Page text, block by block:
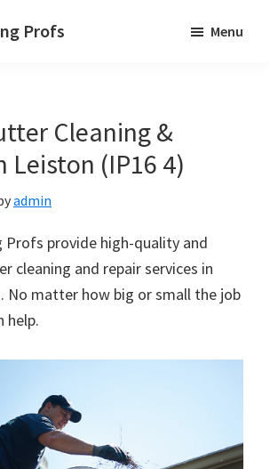
Profs Menu
Cleaning &
Leiston (IP16 4)
admin
Profs provide high-quality and
cleaning and repair services in
No matter how big or small the job
help.